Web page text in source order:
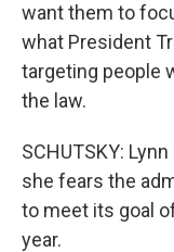
want them to
what President
targeting people
the law.
SCHUTSKY:
she fears the
to meet its goal
year.